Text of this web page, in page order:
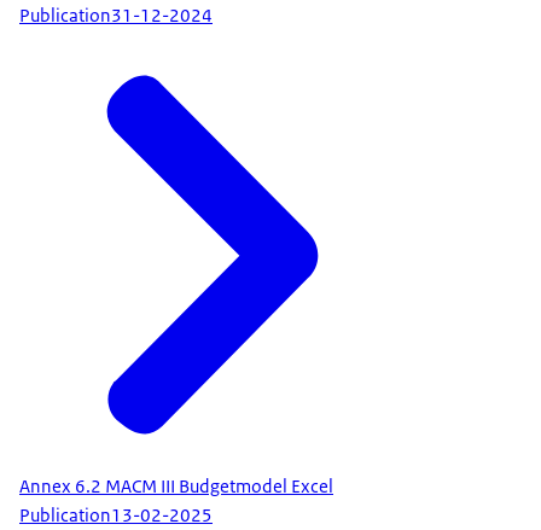
Publication31-12-2024
Annex 6.2 MACM III Budgetmodel Excel
Publication13-02-2025